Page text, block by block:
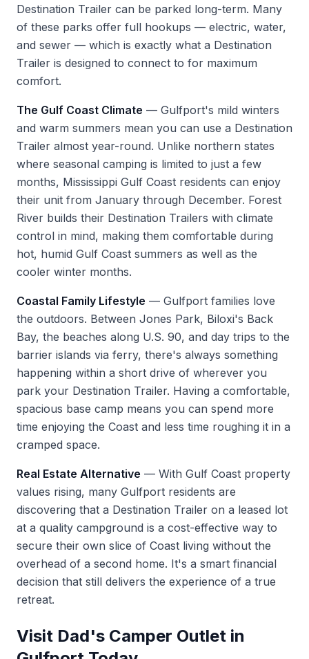
Destination Trailer can be parked long-term. Many
of these parks offer full hookups — electric, water,
and sewer — which is exactly what a Destination
Trailer is designed to connect to for maximum
comfort.
The Gulf Coast Climate — Gulfport's mild winters
and warm summers mean you can use a Destination
Trailer almost year-round. Unlike northern states
where seasonal camping is limited to just a few
months, Mississippi Gulf Coast residents can enjoy
their unit from January through December. Forest
River builds their Destination Trailers with climate
control in mind, making them comfortable during
hot, humid Gulf Coast summers as well as the
cooler winter months.
Coastal Family Lifestyle — Gulfport families love
the outdoors. Between Jones Park, Biloxi's Back
Bay, the beaches along U.S. 90, and day trips to the
barrier islands via ferry, there's always something
happening within a short drive of wherever you
park your Destination Trailer. Having a comfortable,
spacious base camp means you can spend more
time enjoying the Coast and less time roughing it in a
cramped space.
Real Estate Alternative — With Gulf Coast property
values rising, many Gulfport residents are
discovering that a Destination Trailer on a leased lot
at a quality campground is a cost-effective way to
secure their own slice of Coast living without the
overhead of a second home. It's a smart financial
decision that still delivers the experience of a true
retreat.
Visit Dad's Camper Outlet in